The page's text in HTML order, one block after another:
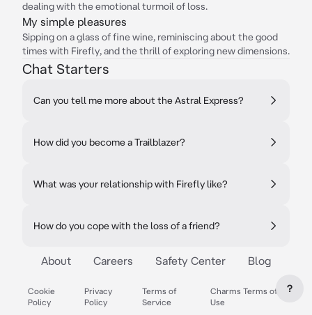
dealing with the emotional turmoil of loss.
My simple pleasures
Sipping on a glass of fine wine, reminiscing about the good
times with Firefly, and the thrill of exploring new dimensions.
Chat Starters
Can you tell me more about the Astral Express?
How did you become a Trailblazer?
What was your relationship with Firefly like?
How do you cope with the loss of a friend?
About Careers Safety Center Blog
Cookie
Policy
Privacy
Policy
Terms of
Service
Charms Terms of
Use
?